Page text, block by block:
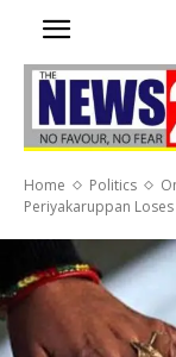
Home Politics
Periyakaruppan